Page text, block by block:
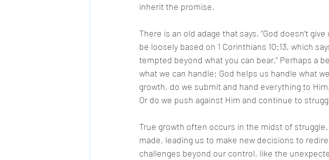
inherit the promise.
There is an old adage that says, “God doesn’t
be loosely based on 1 Corinthians 10:13, which
tempted beyond what you can bear.” Perhaps a
what we can handle; God helps us handle what
growth, do we submit and hand everything to
Or do we push against Him and continue to
True growth often occurs in the midst of
made, leading us to make new decisions to
challenges beyond our control, like the